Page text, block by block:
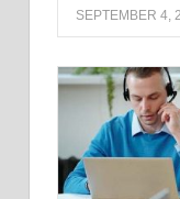
SEPTEMBER 4,